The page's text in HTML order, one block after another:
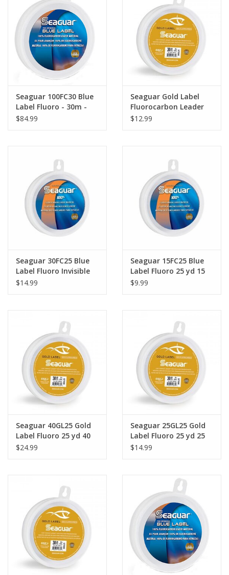
Seaguar 100FC30 Blue
Label Fluoro - 30m -
100 lb
$84.99
Seaguar Gold Label
Fluorocarbon Leader
25 yd 15 lb
$12.99
Seaguar 30FC25 Blue
Label Fluoro Invisible
25 yd 30 lb
$14.99
Seaguar 15FC25 Blue
Label Fluoro 25 yd 15
lb
$9.99
Seaguar 40GL25 Gold
Label Fluoro 25 yd 40
lb
$24.99
Seaguar 25GL25 Gold
Label Fluoro 25 yd 25
lb
$14.99